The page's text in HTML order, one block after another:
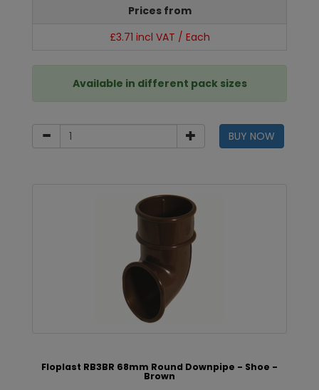
Prices from
£3.71 incl VAT / Each
Available in different pack sizes
BUY NOW
Floplast RB3BR 68mm Round Downpipe - Shoe -
Brown